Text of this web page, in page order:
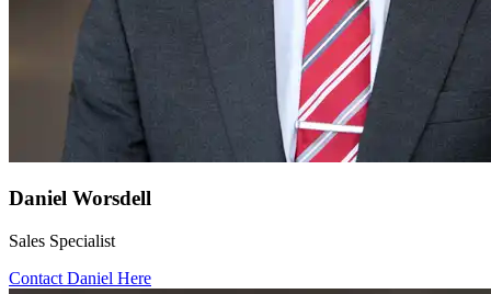
Daniel Worsdell
Sales Specialist
Contact Daniel Here